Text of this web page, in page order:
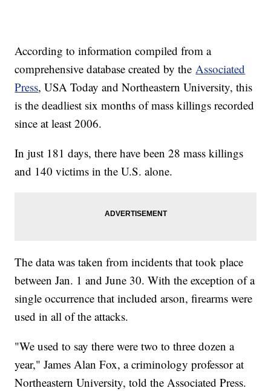
According to information compiled from a
comprehensive database created by theAssociated
Press, USA Today and Northeastern University, this
is the deadliest six months of mass killings recorded
since at least 2006.
In just 181 days, there have been 28 mass killings
and 140 victims in the U.S. alone.
The data was taken from incidents that took place
between Jan. 1 and June 30. With the exception of a
single occurrence that included arson, firearms were
used in all of the attacks.
"We used to say there were two to three dozen a
year," James Alan Fox, a criminology professor at
Northeastern University, told the Associated Press.